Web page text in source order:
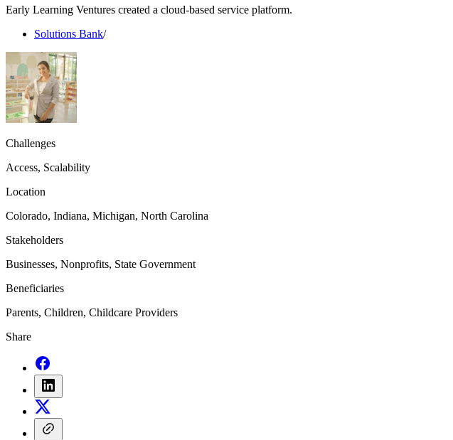
Early Learning Ventures created a cloud-based service platform.
Solutions Bank/
Challenges
Access, Scalability
Location
Colorado, Indiana, Michigan, North Carolina
Stakeholders
Businesses, Nonprofits, State Government
Beneficiaries
Parents, Children, Childcare Providers
Share